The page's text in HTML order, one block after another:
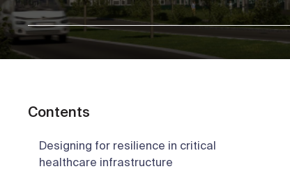
Contents
Designing for resilience in critical
healthcare infrastructure